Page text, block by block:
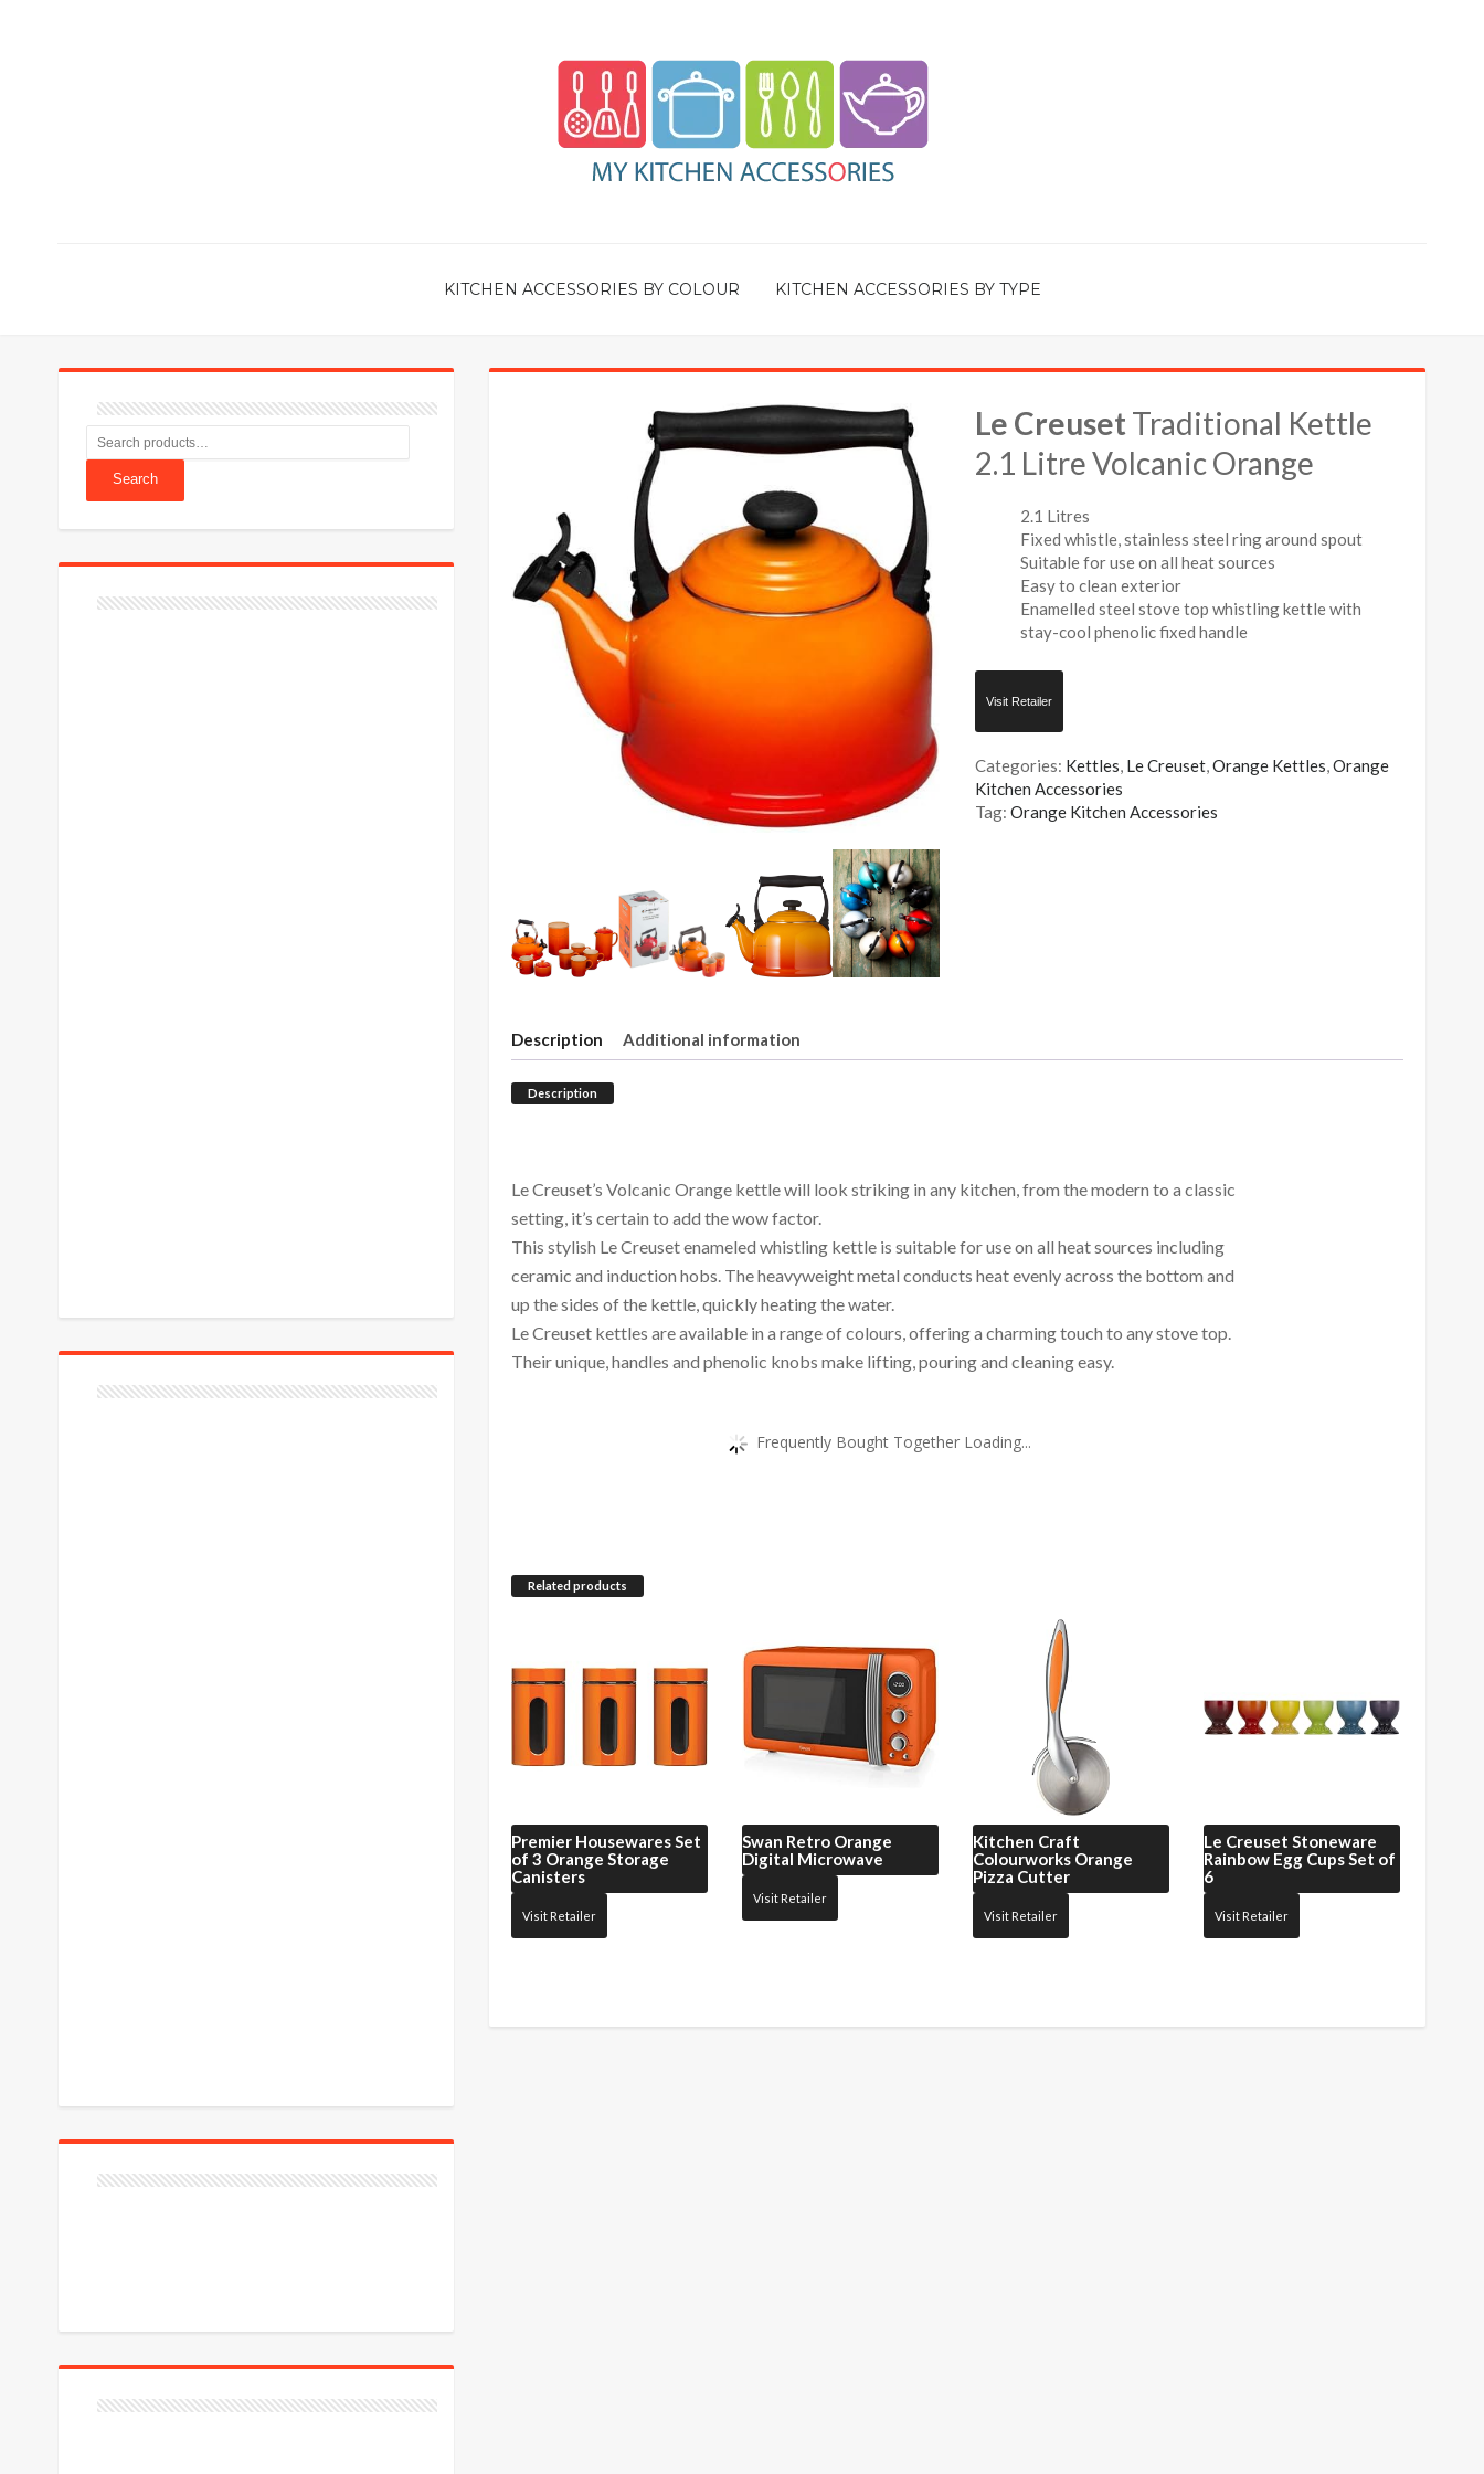
KITCHEN ACCESSORIES BY COLOUR KITCHEN ACCESSORIES BY TYPE
Le CreusetTraditional Kettle
2.1 Litre Volcanic Orange
2.1 Litres
Fixed whistle, stainless steel ring around spout
Suitable for use on all heat sources
Easy to clean exterior
Enamelled steel stove top whistling kettle with
stay-cool phenolic fixed handle
Visit Retailer
Categories: Kettles, Le Creuset,Orange Kettles,Orange
Kitchen Accessories
Tag:Orange Kitchen Accessories
Description Additional information
Description
Le Creuset’s Volcanic Orange kettle will look striking in any kitchen, from the modern to a classic
setting, it’s certain to add the wow factor.
This stylish Le Creuset enameled whistling kettle is suitable for use on all heat sources including
ceramic and induction hobs. The heavyweight metal conducts heat evenly across the bottom and
up the sides of the kettle, quickly heating the water.
Le Creuset kettles are available in a range of colours, offering a charming touch to any stove top.
Their unique, handles and phenolic knobs make lifting, pouring and cleaning easy.
Frequently Bought Together Loading...
Related products
Premier HousewaresSet
of 3 Orange Storage
Canisters
Visit Retailer
Swan Retro Orange
Digital Microwave
Visit Retailer
Kitchen Craft
Colourworks Orange
Pizza Cutter
Visit Retailer
Le Creuset Stoneware
Rainbow Egg Cups Set of
6
Visit Retailer
Search